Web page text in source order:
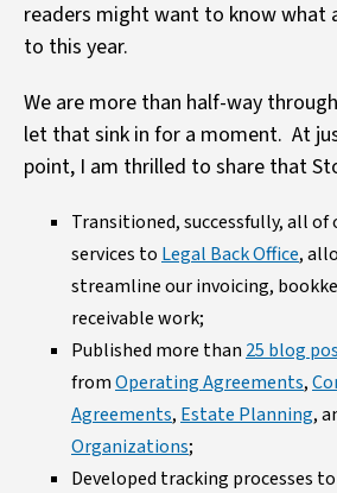
readers might want to know what
to this year.
We are more than half-way
let that sink in for a moment. At
point, I am thrilled to share that
Transitioned, successfully, all of
services to Legal Back Office,
streamline our invoicing,
receivable work;
Published more than 25 blog
fromOperating Agreements,
Agreements, Estate Planning,
Organizations;
Developed tracking processes